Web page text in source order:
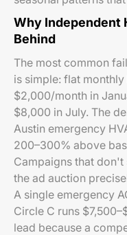
Why Independent
Behind
The most common
is simple: flat
$2,000/month in
$8,000 in July. The
Austin emergency
200–300% above
Campaigns that
the ad auction
A single emergency
Circle C runs
lead because a